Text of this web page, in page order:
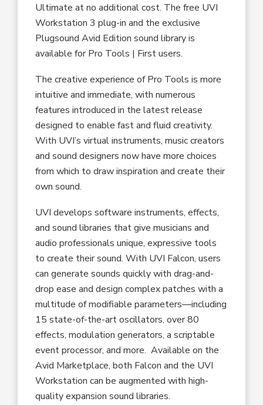
Ultimate at no additional cost. The free UVI
Workstation 3 plug-in and the exclusive
Plugsound Avid Edition sound library is
available for Pro Tools | First users.
The creative experience of Pro Tools is more
intuitive and immediate, with numerous
features introduced in the latest release
designed to enable fast and fluid creativity.
With UVI’s virtual instruments, music creators
and sound designers now have more choices
from which to draw inspiration and create their
own sound.
UVI develops software instruments, effects,
and sound libraries that give musicians and
audio professionals unique, expressive tools
to create their sound. With UVI Falcon, users
can generate sounds quickly with drag-and-
drop ease and design complex patches with a
multitude of modifiable parameters—including
15 state-of-the-art oscillators, over 80
effects, modulation generators, a scriptable
event processor, and more. Available on the
Avid Marketplace, both Falcon and the UVI
Workstation can be augmented with high-
quality expansion sound libraries.